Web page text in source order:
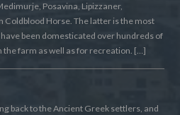
Posavina, Lipizzaner,
Coldblood Horse. The latter is the most
been domesticated over hundreds of
the farm as well as for recreation. […]
back to the Ancient Greek settlers, and